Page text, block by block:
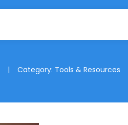
| Category: Tools & Resources